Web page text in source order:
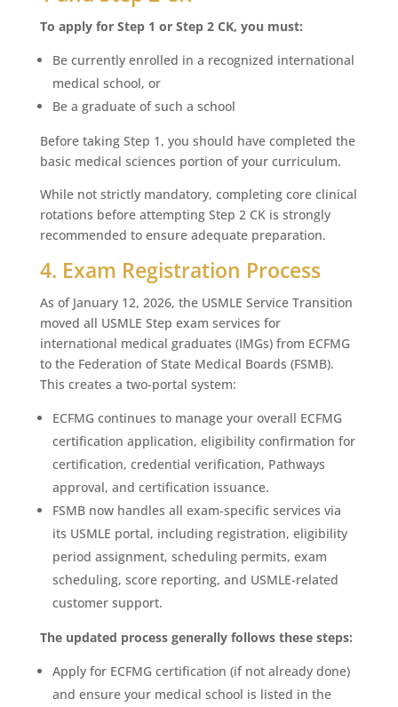
To apply for Step 1 or Step 2 CK, you must:
Be currently enrolled in a recognized international
medical school, or
Be a graduate of such a school
Before taking Step 1, you should have completed the
basic medical sciences portion of your curriculum.
While not strictly mandatory, completing core clinical
rotations before attempting Step 2 CK is strongly
recommended to ensure adequate preparation.
4. Exam Registration Process
As of January 12, 2026, the USMLE Service Transition
moved all USMLE Step exam services for
international medical graduates (IMGs) from ECFMG
to the Federation of State Medical Boards (FSMB).
This creates a two-portal system:
ECFMG continues to manage your overall ECFMG
certification application, eligibility confirmation for
certification, credential verification, Pathways
approval, and certification issuance.
FSMB now handles all exam-specific services via
its USMLE portal, including registration, eligibility
period assignment, scheduling permits, exam
scheduling, score reporting, and USMLE-related
customer support.
The updated process generally follows these steps:
Apply for ECFMG certification (if not already done)
and ensure your medical school is listed in the